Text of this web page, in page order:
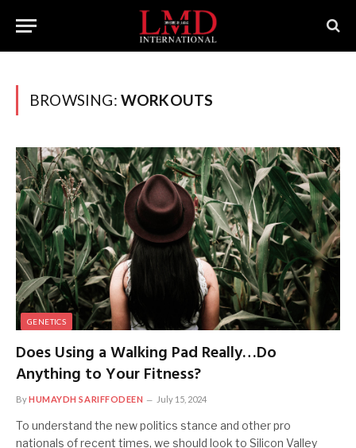
BROWSING: WORKOUTS
GENETICS
Does Using a Walking Pad Really…Do
Anything to Your Fitness?
ByHUMAYDH SARIFFODEEN July 15, 2024
To understand the new politics stance and other pro
nationals of recent times, we should look to Silicon Valley